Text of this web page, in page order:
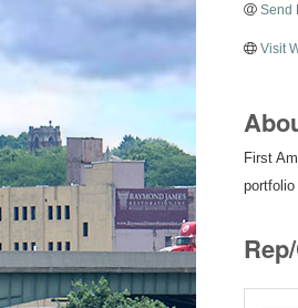
Send
Visit
First